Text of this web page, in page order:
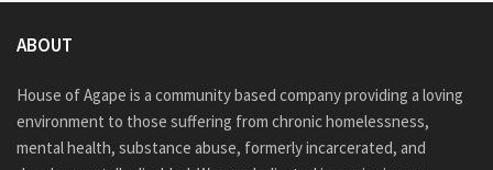
ABOUT
House of Agape is a community based company providing a loving
environment to those suffering from chronic homelessness,
mental health, substance abuse, formerly incarcerated, and